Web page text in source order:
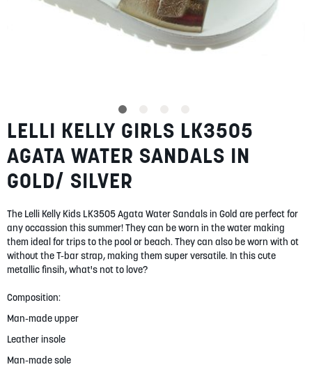
BLOG
MY ACCOUNT
LOGIN / REGISTER
Skip
to
the
beginning
of
images
gallery
LELLI KELLY GIRLS LK3505
AGATA WATER SANDALS IN
GOLD/ SILVER
The Lelli Kelly Kids LK3505 Agata Water Sandals in Gold are perfect for
any occassion this summer! They can be worn in the water making
them ideal for trips to the pool or beach. They can also be worn with ot
without the T-bar strap, making them super versatile. In this cute
metallic finsih, what's not to love?
Composition:
Man-made upper
Leather insole
Man-made sole